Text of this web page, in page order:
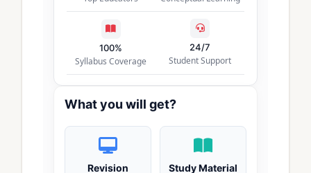
100%
Syllabus Coverage
24/7
Student Support
What you will get?
Revision
Study Material